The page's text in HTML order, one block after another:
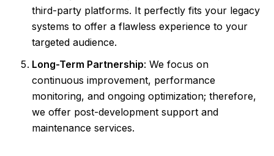
third-party platforms. It perfectly fits your legacy
systems to offer a flawless experience to your
targeted audience.
Long-Term Partnership: We focus on
continuous improvement, performance
monitoring, and ongoing optimization; therefore,
we offer post-development support and
maintenance services.